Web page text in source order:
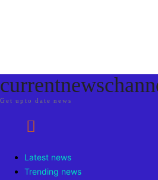
Get upto date news
Latest news
Trending news